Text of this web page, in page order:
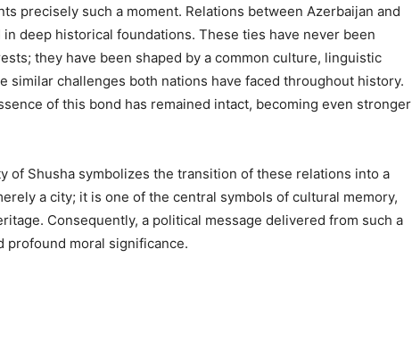
precisely such a moment. Relations between Azerbaijan and
deep historical foundations. These ties have never been
they have been shaped by a common culture, linguistic
similar challenges both nations have faced throughout history.
of this bond has remained intact, becoming even stronger
of Shusha symbolizes the transition of these relations into a
a city; it is one of the central symbols of cultural memory,
Consequently, a political message delivered from such a
profound moral significance.